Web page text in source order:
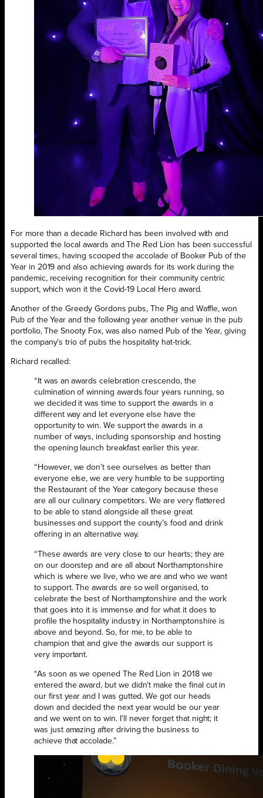
For more than a decade Richard has been involved with and
supported the local awards and The Red Lion has been successful
several times, having scooped the accolade of Booker Pub of the
Year in 2019 and also achieving awards for its work during the
pandemic, receiving recognition for their community centric
support, which won it the Covid-19 Local Hero award.
Another of the Greedy Gordons pubs, The Pig and Waffle, won
Pub of the Year and the following year another venue in the pub
portfolio, The Snooty Fox, was also named Pub of the Year, giving
the company’s trio of pubs the hospitality hat-trick.
Richard recalled:
“It was an awards celebration crescendo, the
culmination of winning awards four years running, so
we decided it was time to support the awards in a
different way and let everyone else have the
opportunity to win. We support the awards in a
number of ways, including sponsorship and hosting
the opening launch breakfast earlier this year.
“However, we don’t see ourselves as better than
everyone else, we are very humble to be supporting
the Restaurant of the Year category because these
are all our culinary competitors. We are very flattered
to be able to stand alongside all these great
businesses and support the county’s food and drink
offering in an alternative way.
“These awards are very close to our hearts; they are
on our doorstep and are all about Northamptonshire
which is where we live, who we are and who we want
to support. The awards are so well organised, to
celebrate the best of Northamptonshire and the work
that goes into it is immense and for what it does to
profile the hospitality industry in Northamptonshire is
above and beyond. So, for me, to be able to
champion that and give the awards our support is
very important.
“As soon as we opened The Red Lion in 2018 we
entered the award, but we didn’t make the final cut in
our first year and I was gutted. We got our heads
down and decided the next year would be our year
and we went on to win. I’ll never forget that night; it
was just amazing after driving the business to
achieve that accolade.”